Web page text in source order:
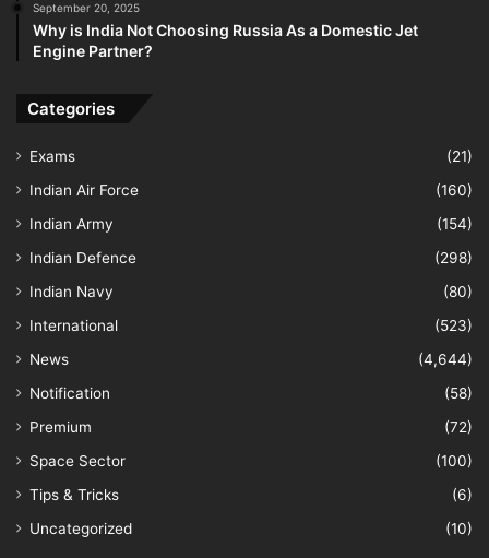
September 20, 2025
Why is India Not Choosing Russia As a Domestic Jet
Engine Partner?
Categories
Exams
(21)
Indian Air Force
(160)
Indian Army
(154)
Indian Defence
(298)
Indian Navy
(80)
International
(523)
News
(4,644)
Notification
(58)
Premium
(72)
Space Sector
(100)
Tips & Tricks
(6)
Uncategorized
(10)